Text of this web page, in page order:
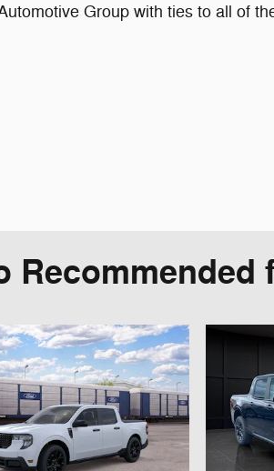
Group with ties to all of
Recommended